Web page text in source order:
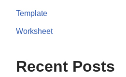
Template
Worksheet
Recent Posts